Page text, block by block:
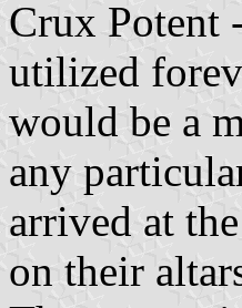
Crux Potent
utilized
would be a
any
arrived at
on their